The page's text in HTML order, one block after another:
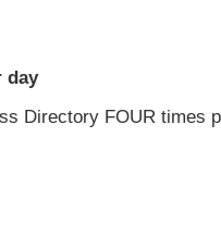
day
Directory FOUR times